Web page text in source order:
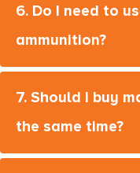
6. Do I need to
ammunition?
7. Should I buy
the same time?